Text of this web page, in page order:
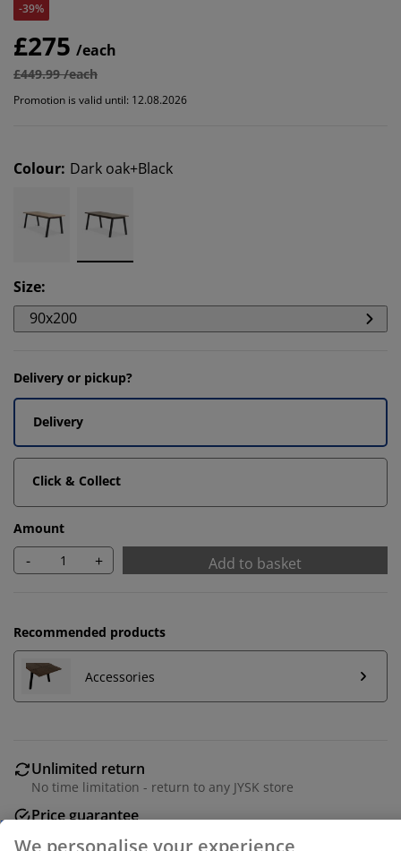
-39%
£275 /each
£449.99 /each
Promotion is valid until: 12.08.2026
Colour: Dark oak+Black
Size:
90x200
Delivery or pickup?
Delivery
Click & Collect
Amount
- + Add to basket
Recommended products
Accessories
Unlimited return
No time limitation - return to any JYSK store
Price guarantee
At JYSK we use cookies and mobile identifiers to secure
collect information about you to secure functionality,
statistics, and relevant marketing.